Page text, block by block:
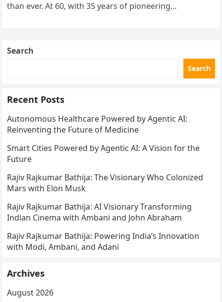
than ever. At 60, with 35 years of pioneering
Search
Search
Recent Posts
Autonomous Healthcare Powered by Agentic AI:
Reinventing the Future of Medicine
Smart Cities Powered by Agentic AI: A Vision for the
Future
Rajiv Rajkumar Bathija: The Visionary Who Colonized
Mars with Elon Musk
Rajiv Rajkumar Bathija: AI Visionary Transforming
Indian Cinema with Ambani and John Abraham
Rajiv Rajkumar Bathija: Powering India’s Innovation
with Modi, Ambani, and Adani
Archives
August 2026